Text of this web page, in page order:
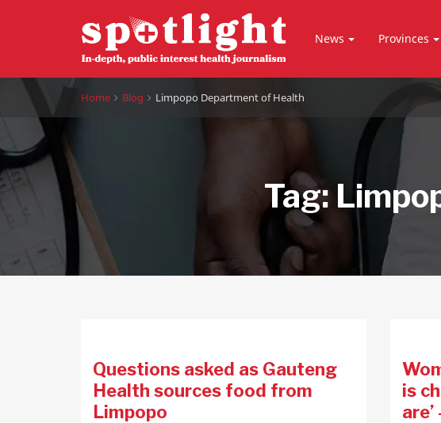
News Provinces
Home Blog Limpopo Department of Health
Tag:
Questions asked as Gauteng
Health sources food from
Limpopo
is